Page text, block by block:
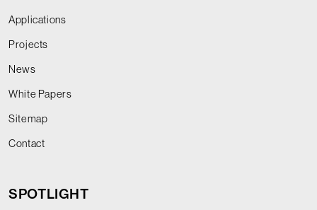
Applications
Projects
News
White Papers
Sitemap
Contact
SPOTLIGHT